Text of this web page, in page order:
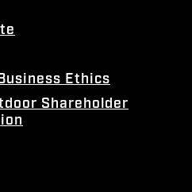
Ethics
Shareholder